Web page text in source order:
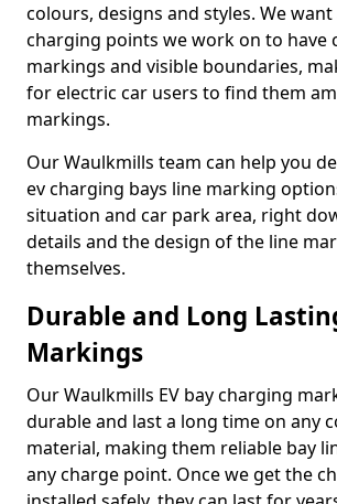
colours, designs and styles. We
charging points we work on to have
markings and visible boundaries,
for electric car users to find them
markings.
Our Waulkmills team can help you
ev charging bays line marking
situation and car park area, right
details and the design of the line
themselves.
Durable and Long
Markings
Our Waulkmills EV bay charging
durable and last a long time on any
material, making them reliable bay
any charge point. Once we get the